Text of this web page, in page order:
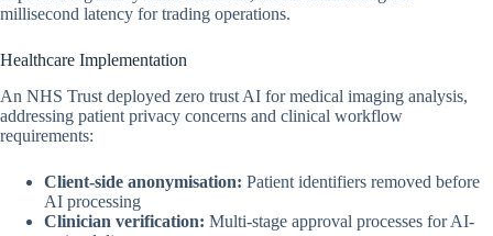
millisecond latency for trading operations.
Healthcare Implementation
An NHS Trust deployed zero trust AI for medical imaging analysis,
addressing patient privacy concerns and clinical workflow
requirements:
Client-side anonymisation: Patient identifiers removed before
AI processing
Clinician verification: Multi-stage approval processes for AI-